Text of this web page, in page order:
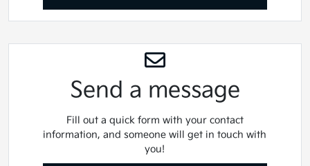
Send a message
Fill out a quick form with your contact
information, and someone will get in touch with
you!